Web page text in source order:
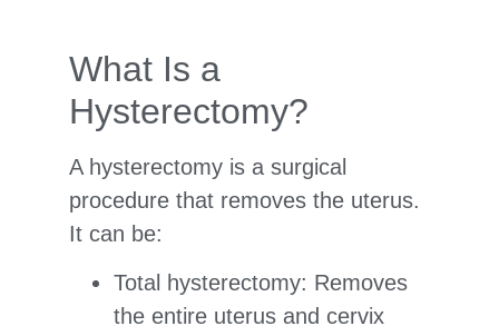
What Is a
Hysterectomy?
A hysterectomy is a surgical
procedure that removes the uterus.
It can be:
Total hysterectomy: Removes
the entire uterus and cervix